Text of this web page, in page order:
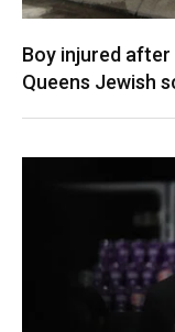
Boy injured
Queens Jewish